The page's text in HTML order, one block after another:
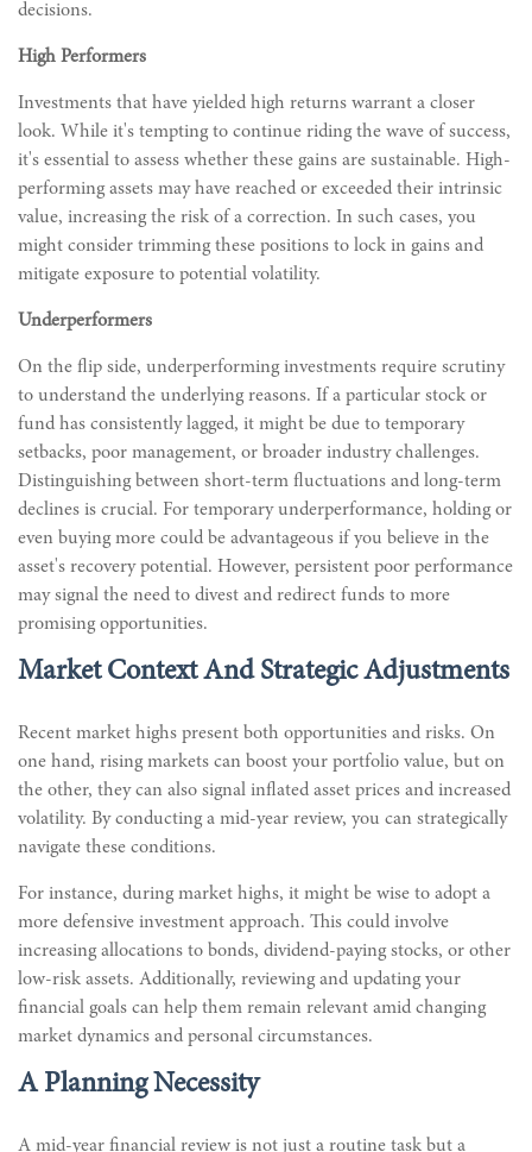
decisions.
High Performers
Investments that have yielded high returns warrant a closer
look. While it's tempting to continue riding the wave of success,
it's essential to assess whether these gains are sustainable. High-
performing assets may have reached or exceeded their intrinsic
value, increasing the risk of a correction. In such cases, you
might consider trimming these positions to lock in gains and
mitigate exposure to potential volatility.
Underperformers
On the flip side, underperforming investments require scrutiny
to understand the underlying reasons. If a particular stock or
fund has consistently lagged, it might be due to temporary
setbacks, poor management, or broader industry challenges.
Distinguishing between short-term fluctuations and long-term
declines is crucial. For temporary underperformance, holding or
even buying more could be advantageous if you believe in the
asset's recovery potential. However, persistent poor performance
may signal the need to divest and redirect funds to more
promising opportunities.
Market Context And Strategic Adjustments
Recent market highs present both opportunities and risks. On
one hand, rising markets can boost your portfolio value, but on
the other, they can also signal inflated asset prices and increased
volatility. By conducting a mid-year review, you can strategically
navigate these conditions.
For instance, during market highs, it might be wise to adopt a
more defensive investment approach. This could involve
increasing allocations to bonds, dividend-paying stocks, or other
low-risk assets. Additionally, reviewing and updating your
financial goals can help them remain relevant amid changing
market dynamics and personal circumstances.
A Planning Necessity
A mid-year financial review is not just a routine task but a